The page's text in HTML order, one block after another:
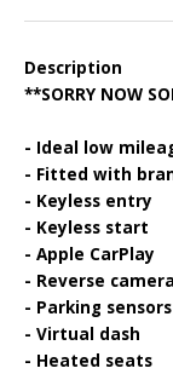
Description
**SORRY NOW
- Ideal low
- Fitted with
- Keyless entry
- Keyless start
- Apple CarPlay
- Reverse camera
- Parking sensors
- Virtual dash
- Heated seats